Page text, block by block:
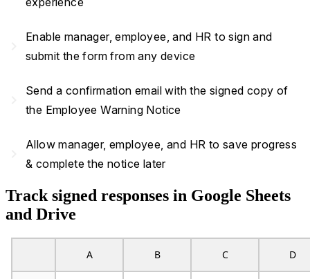
Enable manager, employee, and HR to sign and
submit the form from any device
Send a confirmation email with the signed copy of
the Employee Warning Notice
Allow manager, employee, and HR to save progress
& complete the notice later
Track signed responses in Google Sheets
and Drive
A B C D